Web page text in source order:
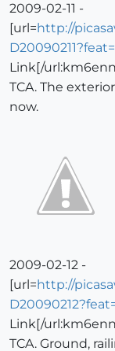
2009-02-11 -
[url=http://
Link[/
TCA. The
now.
2009-02-12 -
[url=http://
Link[/
TCA. Ground,